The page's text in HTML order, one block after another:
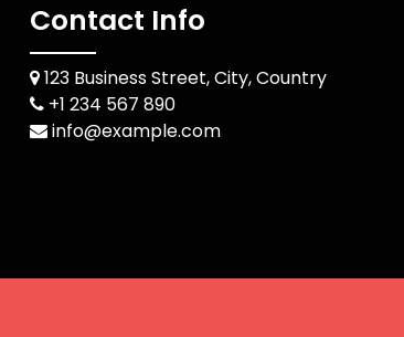
Contact Info
123 Business Street, City, Country
+1 234 567 890
info@example.com